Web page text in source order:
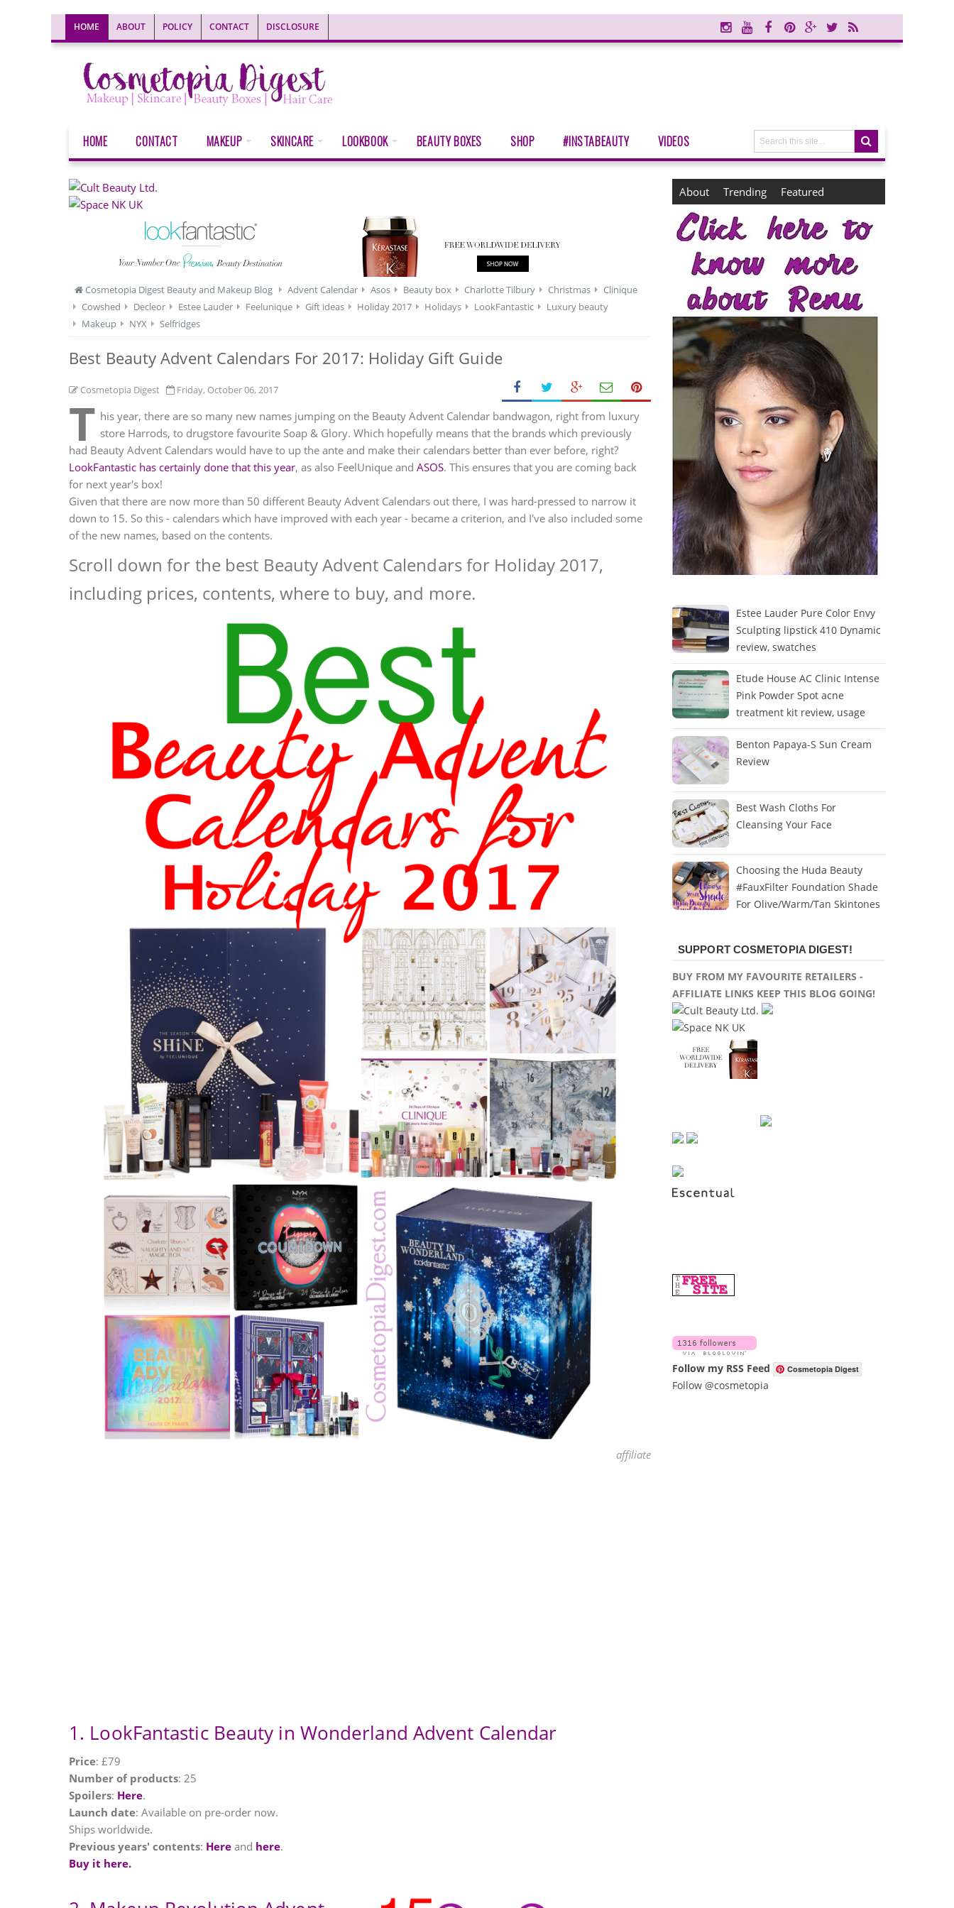
HOME ABOUT POLICY CONTACT DISCLOSURE
HOME CONTACT MAKEUP SKINCARE LOOKBOOK BEAUTY BOXES SHOP #INSTABEAUTY VIDEOS
Cosmetopia Digest Beauty and Makeup Blog Advent Calendar Asos Beauty box Charlotte Tilbury Christmas
Clinique
Cowshed
Decleor Estee Lauder Feelunique Gift ideas Holiday 2017 Holidays LookFantastic
Luxury beauty
Makeup
NYX Selfridges
Best Beauty Advent Calendars For 2017: Holiday Gift Guide
Cosmetopia Digest Friday, October 06, 2017
T his year, there are so many new names jumping on the Beauty Advent Calendar bandwagon, right from luxury
store Harrods, to drugstore favourite Soap & Glory. Which hopefully means that the brands which previously
had Beauty Advent Calendars would have to up the ante and make their calendars better than ever before, right?
LookFantastic has certainly done that this year, as also FeelUnique and ASOS. This ensures that you are coming back
for next year's box!
Given that there are now more than 50 different Beauty Advent Calendars out there, I was hard-pressed to narrow it
down to 15. So this - calendars which have improved with each year - became a criterion, and I've also included some
of the new names, based on the contents.
Scroll down for the best Beauty Advent Calendars for Holiday 2017,
including prices, contents, where to buy, and more.
affiliate
1. LookFantastic Beauty in Wonderland Advent Calendar
Price: £79
Number of products: 25
Spoilers: Here.
Launch date: Available on pre-order now.
Ships worldwide.
Previous years' contents: Here and here.
Buy it here.
About Trending Featured
Estee Lauder Pure Color Envy
Sculpting lipstick 410 Dynamic
review, swatches
Etude House AC Clinic Intense
Pink Powder Spot acne
treatment kit review, usage
Benton Papaya-S Sun Cream
Review
Best Wash Cloths For
Cleansing Your Face
Choosing the Huda Beauty
#FauxFilter Foundation Shade
For Olive/Warm/Tan Skintones
SUPPORT COSMETOPIA DIGEST!
BUY FROM MY FAVOURITE RETAILERS -
AFFILIATE LINKS KEEP THIS BLOG GOING!
Follow my RSS Feed Cosmetopia Digest
Follow @cosmetopia